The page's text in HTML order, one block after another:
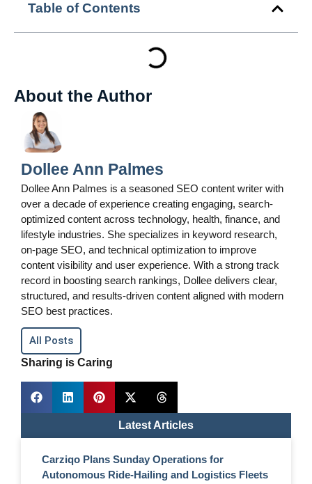
Table of Contents
About the Author
Dollee Ann Palmes
Dollee Ann Palmes is a seasoned SEO content writer with
over a decade of experience creating engaging, search-
optimized content across technology, health, finance, and
lifestyle industries. She specializes in keyword research,
on-page SEO, and technical optimization to improve
content visibility and user experience. With a strong track
record in boosting search rankings, Dollee delivers clear,
structured, and results-driven content aligned with modern
SEO best practices.
All Posts
Sharing is Caring
Latest Articles
Carziqo Plans Sunday Operations for
Autonomous Ride-Hailing and Logistics Fleets